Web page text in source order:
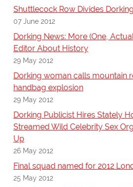
Shuttlecock Row Divides
07 June 2012
Dorking News: More (One,
Editor About History
29 May 2012
Dorking woman calls mountain
handbag explosion
29 May 2012
Dorking Publicist Hires Stately
Streamed Wild Celebrity Sex
Up
26 May 2012
Final squad named for 2012
25 May 2012